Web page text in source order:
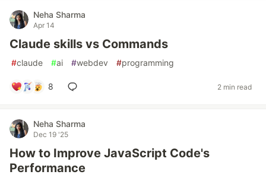
Neha Sharma
Apr 14
Claude skills vs Commands
#claude #ai #webdev #programming
8 2 min read
Neha Sharma
Dec 19 '25
How to Improve JavaScript Code's
Performance